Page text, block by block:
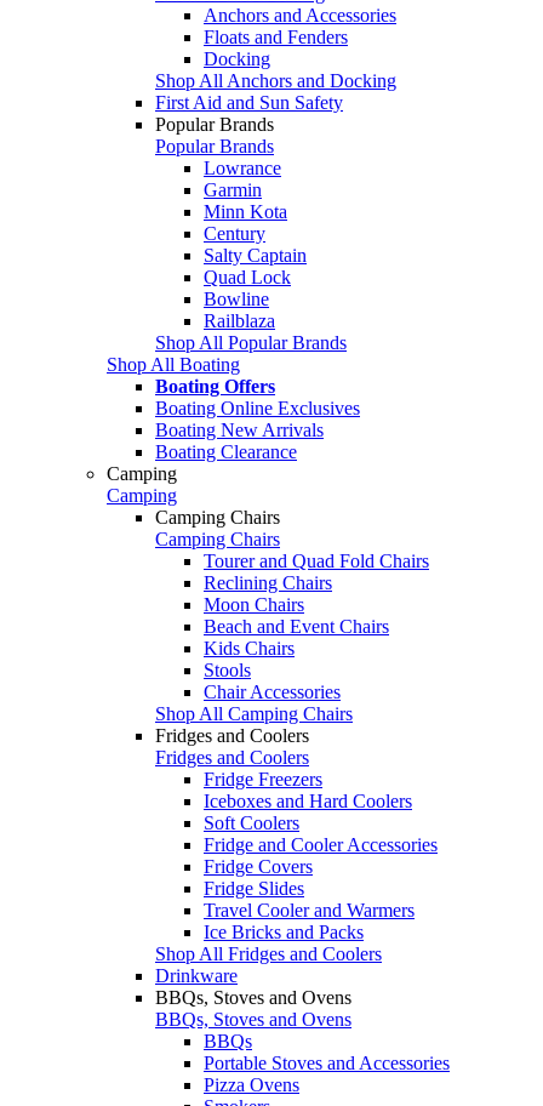
Anchors and Accessories
Floats and Fenders
Docking
Shop All Anchors and Docking
First Aid and Sun Safety
Popular Brands
Popular Brands
Lowrance
Garmin
Minn Kota
Century
Salty Captain
Quad Lock
Bowline
Railblaza
Shop All Popular Brands
Shop All Boating
Boating Offers
Boating Online Exclusives
Boating New Arrivals
Boating Clearance
Camping
Camping
Camping Chairs
Camping Chairs
Tourer and Quad Fold Chairs
Reclining Chairs
Moon Chairs
Beach and Event Chairs
Kids Chairs
Stools
Chair Accessories
Shop All Camping Chairs
Fridges and Coolers
Fridges and Coolers
Fridge Freezers
Iceboxes and Hard Coolers
Soft Coolers
Fridge and Cooler Accessories
Fridge Covers
Fridge Slides
Travel Cooler and Warmers
Ice Bricks and Packs
Shop All Fridges and Coolers
Drinkware
BBQs, Stoves and Ovens
BBQs, Stoves and Ovens
BBQs
Portable Stoves and Accessories
Pizza Ovens